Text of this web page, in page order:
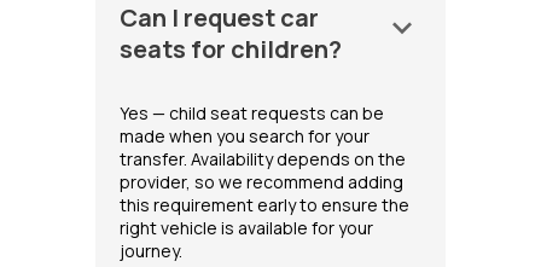
Can I request car
seats for children?
keyboard_arrow_down
Yes — child seat requests can be
made when you search for your
transfer. Availability depends on the
provider, so we recommend adding
this requirement early to ensure the
right vehicle is available for your
journey.